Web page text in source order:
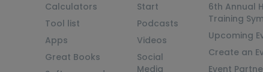
Calculators
Tool list
Apps
Great Books
Start
Podcasts
Videos
Social
Media
6th Annual
Training
Upcoming
Create an
Event